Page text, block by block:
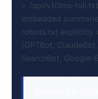
+ /api/v1/llms-
embedded
robots.txt explicitly
(GPTBot,
SearchBot, Google-